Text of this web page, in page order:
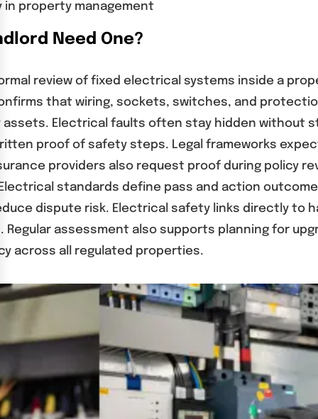
property management
Need One?
review of fixed electrical systems inside a
that wiring, sockets, switches, and
Electrical faults often stay hidden without
proof of safety steps. Legal frameworks
providers also request proof during policy
standards define pass and action
dispute risk. Electrical safety links directly to
assessment also supports planning for
across all regulated properties.